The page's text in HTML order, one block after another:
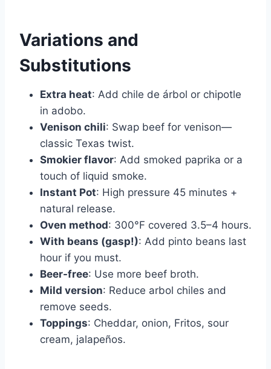
Variations and
Substitutions
Extra heat: Add chile de árbol or chipotle
in adobo.
Venison chili: Swap beef for venison—
classic Texas twist.
Smokier flavor: Add smoked paprika or a
touch of liquid smoke.
Instant Pot: High pressure 45 minutes +
natural release.
Oven method: 300°F covered 3.5–4 hours.
With beans (gasp!): Add pinto beans last
hour if you must.
Beer-free: Use more beef broth.
Mild version: Reduce arbol chiles and
remove seeds.
Toppings: Cheddar, onion, Fritos, sour
cream, jalapeños.